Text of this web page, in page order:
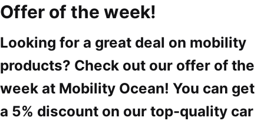
Offer of the week!
Looking for a great deal on mobility
products? Check out our offer of the
week at Mobility Ocean! You can get
a 5% discount on our top-quality car